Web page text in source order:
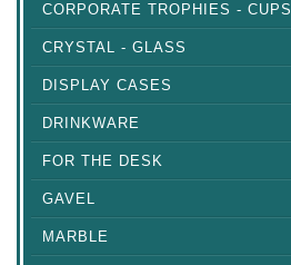
CORPORATE TROPHIES - CUPS
CRYSTAL - GLASS
DISPLAY CASES
DRINKWARE
FOR THE DESK
GAVEL
MARBLE